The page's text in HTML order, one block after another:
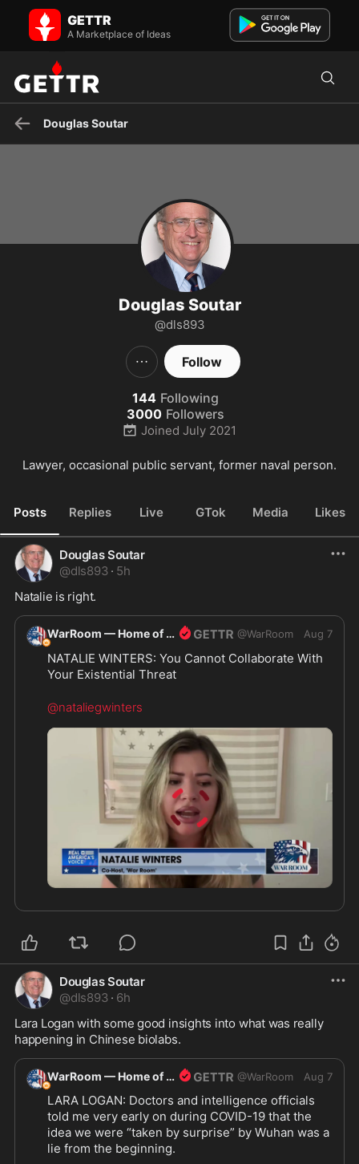
Douglas Soutar on GETTR - Profile and Posts
Lawyer, occasional public servant, former naval person.
GETTR
A Marketplace of Ideas
Douglas Soutar
Douglas Soutar
@dls893
Follow
144 Following
3000 Followers
Joined July 2021
Lawyer, occasional public servant, former naval person.
Posts Replies Live GTok Media Likes
Douglas Soutar
@dls893 · 5h
Natalie is right.
WarRoom — Home of ultraMAGA @WarRoom Aug 7
NATALIE WINTERS: You Cannot Collaborate With
Your Existential Threat
@nataliegwinters
0:31
Douglas Soutar
@dls893 · 6h
Lara Logan with some good insights into what was really
happening in Chinese biolabs.
WarRoom — Home of ultraMAGA @WarRoom Aug 7
LARA LOGAN: Doctors and intelligence officials
told me very early on during COVID-19 that the
idea we were “taken by surprise” by Wuhan was a
lie from the beginning.